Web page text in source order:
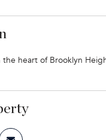
heart of Brooklyn